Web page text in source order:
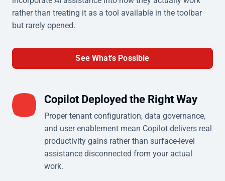
rather than treating it as a tool available in the toolbar
but rarely opened.
See What's Possible
Copilot Deployed the Right Way
Proper tenant configuration, data governance,
and user enablement mean Copilot delivers real
productivity gains rather than surface-level
assistance disconnected from your actual
work.